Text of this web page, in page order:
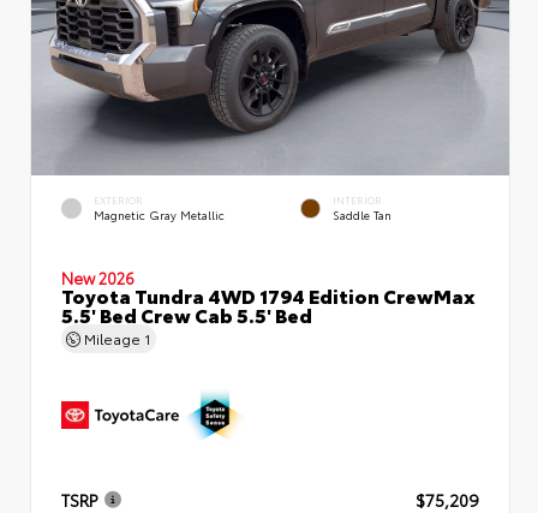
EXTERIOR
Magnetic Gray Metallic
INTERIOR
Saddle Tan
New 2026
Toyota Tundra 4WD 1794 Edition CrewMax
5.5' Bed Crew Cab 5.5' Bed
Mileage 1
TSRP
$75,209